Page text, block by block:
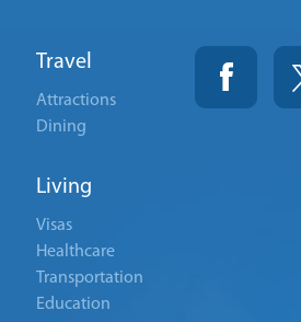
Travel
Attractions
Dining
Living
Visas
Healthcare
Transportation
Education